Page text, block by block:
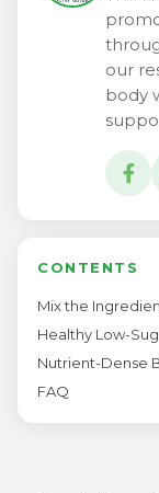
our
body
CONTENTS
Mix the
Healthy Low-
Nutrient-Dense
FAQ